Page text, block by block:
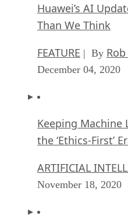
Huawei’s AI
Than We Think
FEATURE | By
December 04, 2020
Keeping
the ‘Ethics-First’
ARTIFICIAL
November 18, 2020